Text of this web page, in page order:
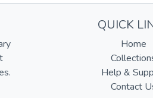
QUICK
Home
Help &
Contact